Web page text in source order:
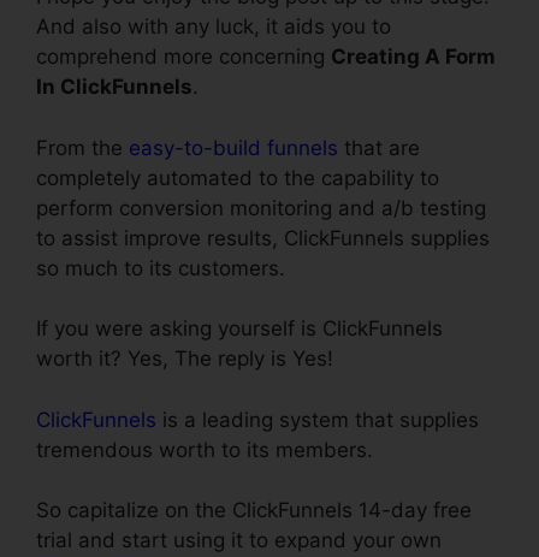
And also with any luck, it aids you to
comprehend more concerning Creating A Form
In ClickFunnels.
From the easy-to-build funnels that are
completely automated to the capability to
perform conversion monitoring and a/b testing
to assist improve results, ClickFunnels supplies
so much to its customers.
If you were asking yourself is ClickFunnels
worth it? Yes, The reply is Yes!
ClickFunnels is a leading system that supplies
tremendous worth to its members.
So capitalize on the ClickFunnels 14-day free
trial and start using it to expand your own